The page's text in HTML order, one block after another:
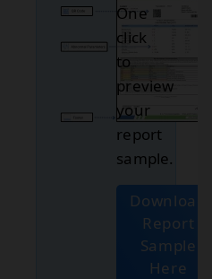
One
click
to
preview
your
report
sample.
Download
Report
Sample
Here